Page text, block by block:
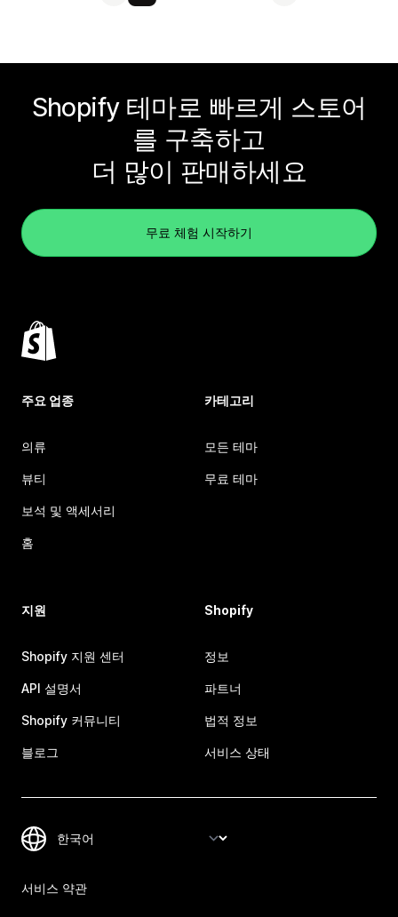
Shopify 테마로 빠르게 스토어
를 구축하고
더 많이 판매하세요
무료 체험 시작하기
주요 업종
의류
뷰티
보석 및 액세서리
홈
카테고리
모든 테마
무료 테마
지원
Shopify 지원 센터
API 설명서
Shopify 커뮤니티
블로그
Shopify
정보
파트너
법적 정보
서비스 상태
서비스 약관